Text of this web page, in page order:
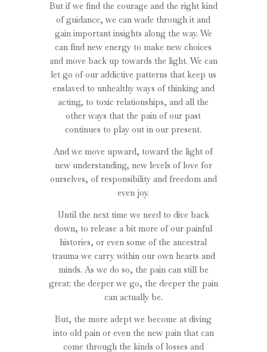
But if we find the courage and the right kind
of guidance, we can wade through it and
gain important insights along the way. We
can find new energy to make new choices
and move back up towards the light. We can
let go of our addictive patterns that keep us
enslaved to unhealthy ways of thinking and
acting, to toxic relationships, and all the
other ways that the pain of our past
continues to play out in our present.
And we move upward, toward the light of
new understanding, new levels of love for
ourselves, of responsibility and freedom and
even joy.
Until the next time we need to dive back
down, to release a bit more of our painful
histories, or even some of the ancestral
trauma we carry within our own hearts and
minds. As we do so, the pain can still be
great: the deeper we go, the deeper the pain
can actually be.
But, the more adept we become at diving
into old pain or even the new pain that can
come through the kinds of losses and